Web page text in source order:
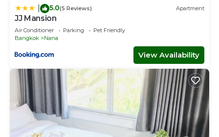
5.0(5 Reviews) Apartment
JJ Mansion
Air Conditioner Parking
Pet Friendly
Bangkok
Nana
View Availability